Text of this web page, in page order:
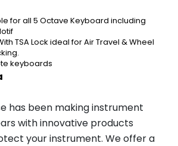
for all 5 Octave Keyboard including
TSA Lock ideal for Air Travel & Wheel
keyboards
has been making instrument
with innovative products
your instrument. We offer a